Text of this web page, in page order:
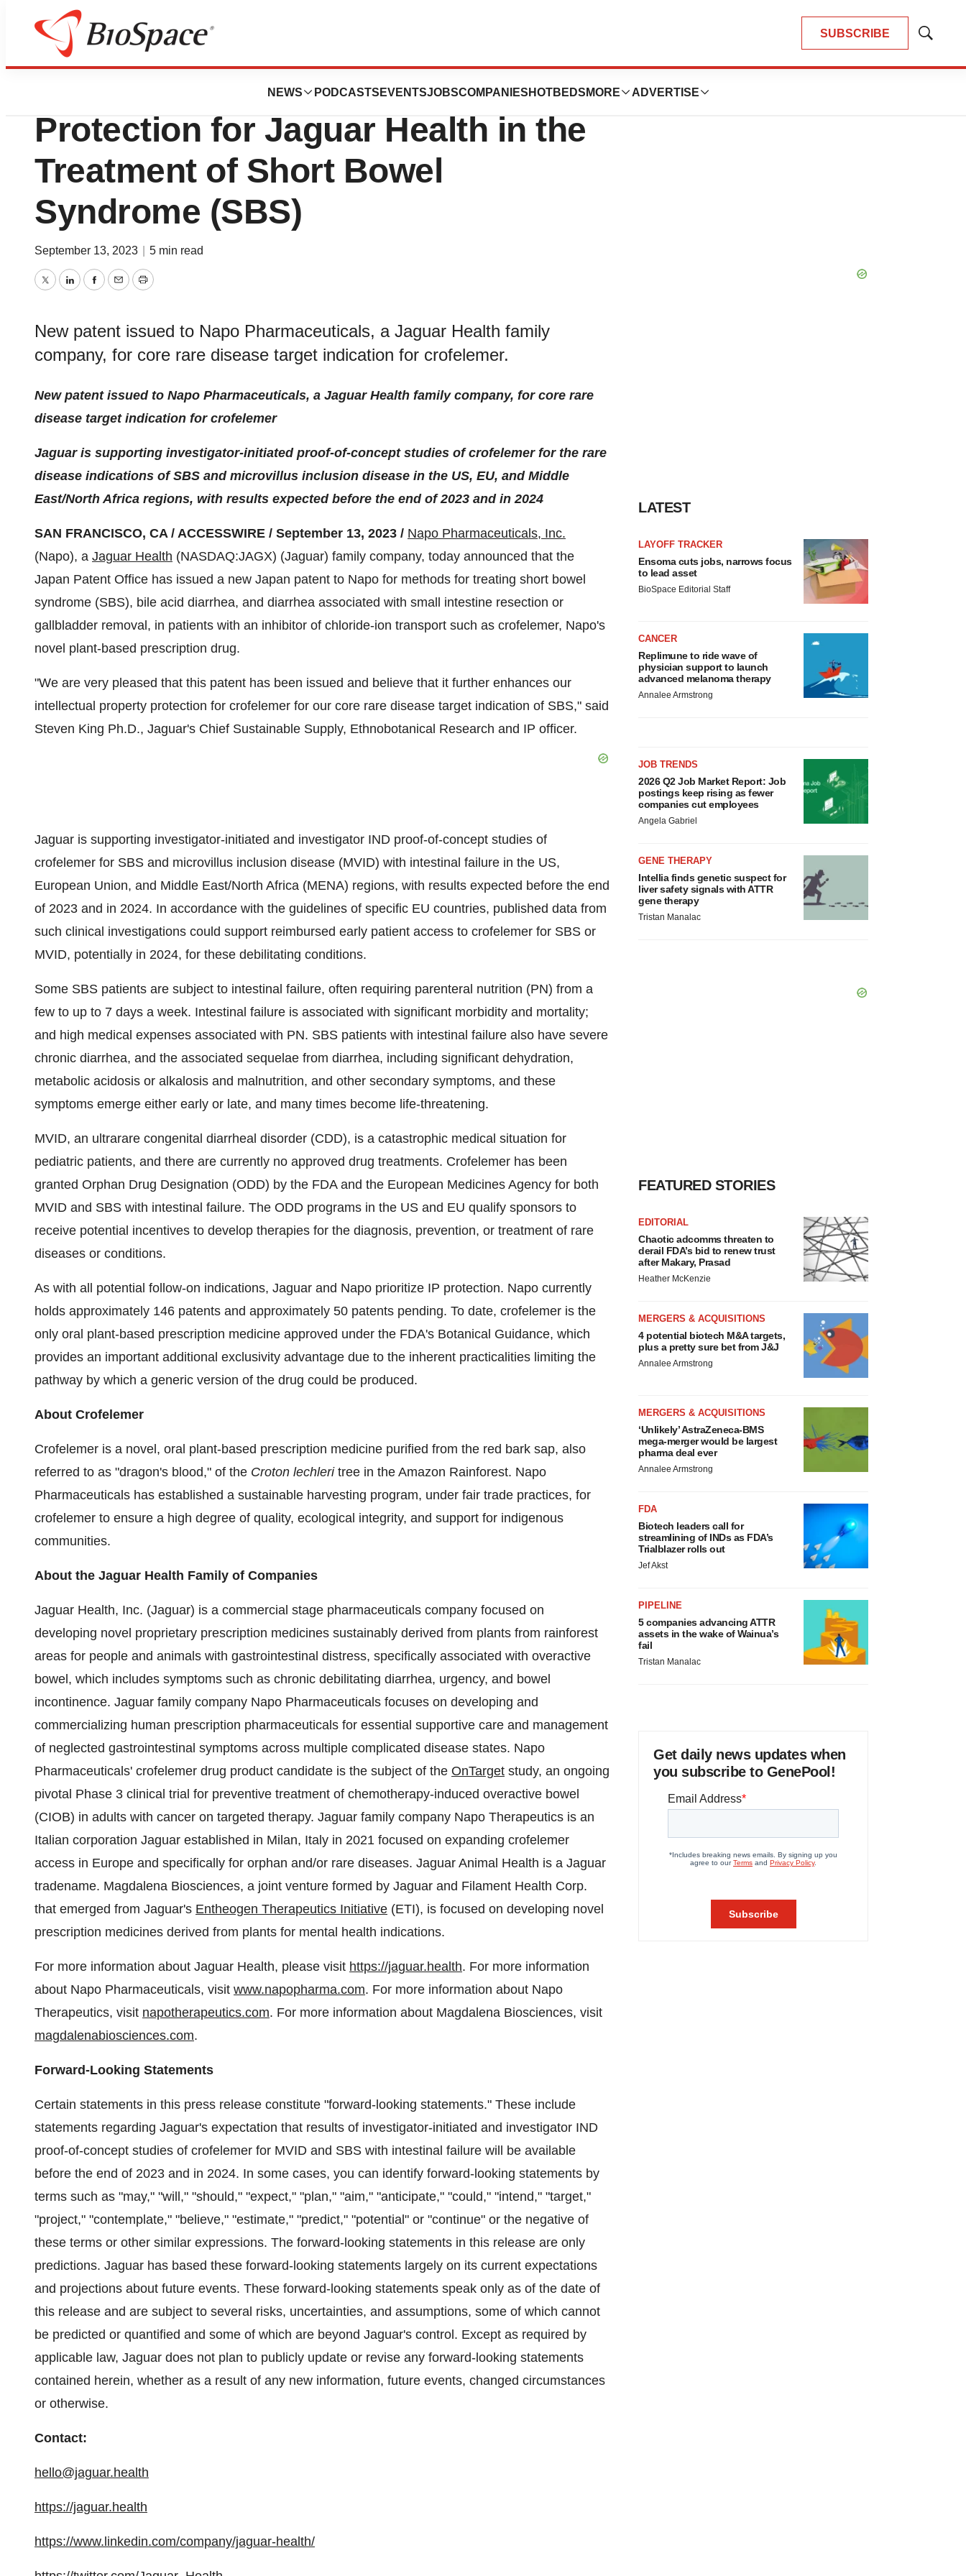
SUBSCRIBE
Show
NEWS PODCASTS EVENTSJOBSCOMPANIES HOTBEDS MORE ADVERTISE
Biotech Bay
Patent Issued in Japan Bolsters IP
Protection for Jaguar Health in the
Treatment of Short Bowel
Syndrome (SBS)
September 13, 2023 5 min read
TwitterLinkedInFacebook
EmailPrint
New patent issued to Napo Pharmaceuticals, a Jaguar Health family
company, for core rare disease target indication for crofelemer.
New patent issued to Napo Pharmaceuticals, a Jaguar Health family company, for core rare
disease target indication for crofelemer
Jaguar is supporting investigator-initiated proof-of-concept studies of crofelemer for the rare
disease indications of SBS and microvillus inclusion disease in the US, EU, and Middle
East/North Africa regions, with results expected before the end of 2023 and in 2024
SAN FRANCISCO, CA / ACCESSWIRE / September 13, 2023 / Napo Pharmaceuticals, Inc.
(Napo), a Jaguar Health (NASDAQ:JAGX) (Jaguar) family company, today announced that the
Japan Patent Office has issued a new Japan patent to Napo for methods for treating short bowel
syndrome (SBS), bile acid diarrhea, and diarrhea associated with small intestine resection or
gallbladder removal, in patients with an inhibitor of chloride-ion transport such as crofelemer, Napo's
novel plant-based prescription drug.
"We are very pleased that this patent has been issued and believe that it further enhances our
intellectual property protection for crofelemer for our core rare disease target indication of SBS," said
Steven King Ph.D., Jaguar's Chief Sustainable Supply, Ethnobotanical Research and IP officer.
Jaguar is supporting investigator-initiated and investigator IND proof-of-concept studies of
crofelemer for SBS and microvillus inclusion disease (MVID) with intestinal failure in the US,
European Union, and Middle East/North Africa (MENA) regions, with results expected before the end
of 2023 and in 2024. In accordance with the guidelines of specific EU countries, published data from
such clinical investigations could support reimbursed early patient access to crofelemer for SBS or
MVID, potentially in 2024, for these debilitating conditions.
Some SBS patients are subject to intestinal failure, often requiring parenteral nutrition (PN) from a
few to up to 7 days a week. Intestinal failure is associated with significant morbidity and mortality;
and high medical expenses associated with PN. SBS patients with intestinal failure also have severe
chronic diarrhea, and the associated sequelae from diarrhea, including significant dehydration,
metabolic acidosis or alkalosis and malnutrition, and other secondary symptoms, and these
symptoms emerge either early or late, and many times become life-threatening.
MVID, an ultrarare congenital diarrheal disorder (CDD), is a catastrophic medical situation for
pediatric patients, and there are currently no approved drug treatments. Crofelemer has been
granted Orphan Drug Designation (ODD) by the FDA and the European Medicines Agency for both
MVID and SBS with intestinal failure. The ODD programs in the US and EU qualify sponsors to
receive potential incentives to develop therapies for the diagnosis, prevention, or treatment of rare
diseases or conditions.
As with all potential follow-on indications, Jaguar and Napo prioritize IP protection. Napo currently
holds approximately 146 patents and approximately 50 patents pending. To date, crofelemer is the
only oral plant-based prescription medicine approved under the FDA's Botanical Guidance, which
provides an important additional exclusivity advantage due to the inherent practicalities limiting the
pathway by which a generic version of the drug could be produced.
About Crofelemer
Crofelemer is a novel, oral plant-based prescription medicine purified from the red bark sap, also
referred to as "dragon's blood," of the Croton lechleritree in the Amazon Rainforest. Napo
Pharmaceuticals has established a sustainable harvesting program, under fair trade practices, for
crofelemer to ensure a high degree of quality, ecological integrity, and support for indigenous
communities.
About the Jaguar Health Family of Companies
Jaguar Health, Inc. (Jaguar) is a commercial stage pharmaceuticals company focused on
developing novel proprietary prescription medicines sustainably derived from plants from rainforest
areas for people and animals with gastrointestinal distress, specifically associated with overactive
bowel, which includes symptoms such as chronic debilitating diarrhea, urgency, and bowel
incontinence. Jaguar family company Napo Pharmaceuticals focuses on developing and
commercializing human prescription pharmaceuticals for essential supportive care and management
of neglected gastrointestinal symptoms across multiple complicated disease states. Napo
Pharmaceuticals' crofelemer drug product candidate is the subject of the OnTarget study, an ongoing
pivotal Phase 3 clinical trial for preventive treatment of chemotherapy-induced overactive bowel
(CIOB) in adults with cancer on targeted therapy. Jaguar family company Napo Therapeutics is an
Italian corporation Jaguar established in Milan, Italy in 2021 focused on expanding crofelemer
access in Europe and specifically for orphan and/or rare diseases. Jaguar Animal Health is a Jaguar
tradename. Magdalena Biosciences, a joint venture formed by Jaguar and Filament Health Corp.
that emerged from Jaguar's Entheogen Therapeutics Initiative (ETI), is focused on developing novel
prescription medicines derived from plants for mental health indications.
For more information about Jaguar Health, please visit https://jaguar.health. For more information
about Napo Pharmaceuticals, visit www.napopharma.com. For more information about Napo
Therapeutics, visit napotherapeutics.com. For more information about Magdalena Biosciences, visit
magdalenabiosciences.com.
Forward-Looking Statements
Certain statements in this press release constitute "forward-looking statements." These include
statements regarding Jaguar's expectation that results of investigator-initiated and investigator IND
proof-of-concept studies of crofelemer for MVID and SBS with intestinal failure will be available
before the end of 2023 and in 2024. In some cases, you can identify forward-looking statements by
terms such as "may," "will," "should," "expect," "plan," "aim," "anticipate," "could," "intend," "target,"
"project," "contemplate," "believe," "estimate," "predict," "potential" or "continue" or the negative of
these terms or other similar expressions. The forward-looking statements in this release are only
predictions. Jaguar has based these forward-looking statements largely on its current expectations
and projections about future events. These forward-looking statements speak only as of the date of
this release and are subject to several risks, uncertainties, and assumptions, some of which cannot
be predicted or quantified and some of which are beyond Jaguar's control. Except as required by
applicable law, Jaguar does not plan to publicly update or revise any forward-looking statements
contained herein, whether as a result of any new information, future events, changed circumstances
or otherwise.
Contact:
hello@jaguar.health
https://jaguar.health
https://www.linkedin.com/company/jaguar-health/
LATEST
LAYOFF TRACKER
Ensoma cuts jobs, narrows focus
to lead asset
BioSpace Editorial Staff
CANCER
Replimune to ride wave of
physician support to launch
advanced melanoma therapy
Annalee Armstrong
JOB TRENDS
2026 Q2 Job Market Report: Job
postings keep rising as fewer
companies cut employees
Angela Gabriel
GENE THERAPY
Intellia finds genetic suspect for
liver safety signals with ATTR
gene therapy
Tristan Manalac
FEATURED STORIES
EDITORIAL
Chaotic adcomms threaten to
derail FDA’s bid to renew trust
after Makary, Prasad
Heather McKenzie
MERGERS & ACQUISITIONS
4 potential biotech M&A targets,
plus a pretty sure bet from J&J
Annalee Armstrong
MERGERS & ACQUISITIONS
‘Unlikely’ AstraZeneca-BMS
mega-merger would be largest
pharma deal ever
Annalee Armstrong
FDA
Biotech leaders call for
streamlining of INDs as FDA’s
Trialblazer rolls out
Jef Akst
PIPELINE
5 companies advancing ATTR
assets in the wake of Wainua’s
fail
Tristan Manalac
Get daily news updates when
you subscribe to GenePool!